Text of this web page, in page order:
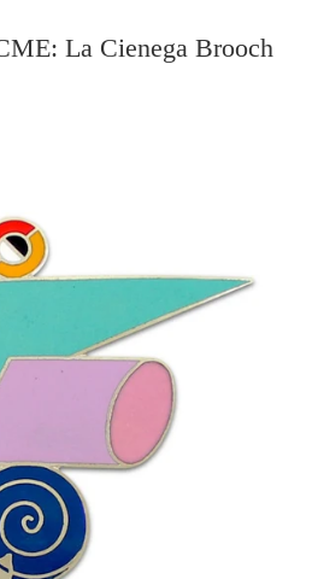
La Cienega Brooch